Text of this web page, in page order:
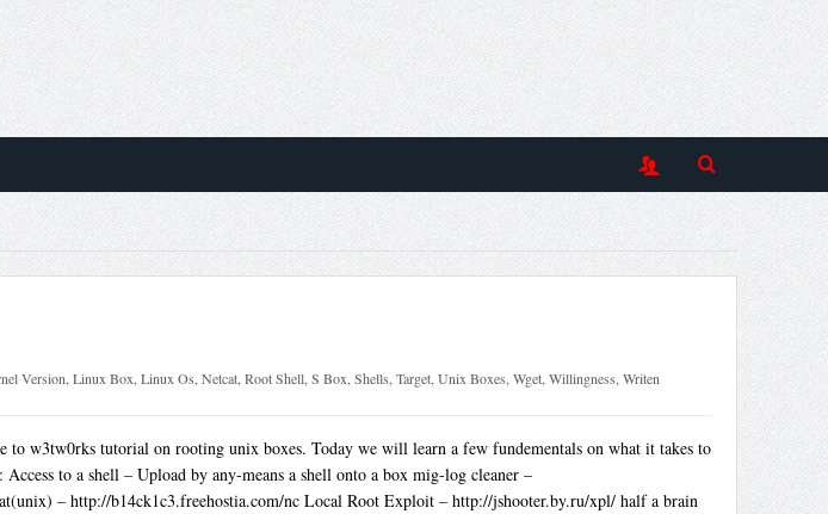
Version,Linux Box,Linux Os,Netcat,Root Shell,S Box,Shells,Target,Unix Boxes,Wget,Willingness,Writen
w3tw0rks tutorial on rooting unix boxes. Today we will learn a few fundementals on what it takes to
to a shell – Upload by any-means a shell onto a box mig-log cleaner –
– http://b14ck1c3.freehostia.com/nc Local Root Exploit – http://jshooter.by.ru/xpl/ half a brain